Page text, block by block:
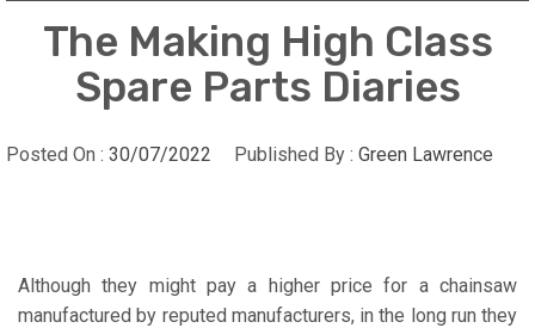
The Making High Class
Spare Parts Diaries
Posted On : 30/07/2022 Published By : Green Lawrence
Although they might pay a higher price for a chainsaw
manufactured by reputed manufacturers, in the long run they